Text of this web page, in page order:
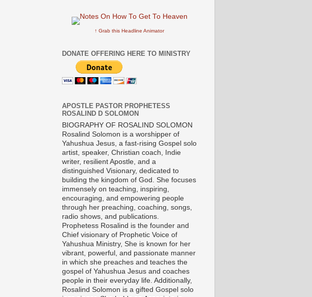
↑ Grab this Headline Animator
DONATE OFFERING HERE TO MINISTRY
APOSTLE PASTOR PROPHETESS
ROSALIND D SOLOMON
BIOGRAPHY OF ROSALIND SOLOMON
Rosalind Solomon is a worshipper of
Yahushua Jesus, a fast-rising Gospel solo
artist, speaker, Christian coach, Indie
writer, resilient Apostle, and a
distinguished Visionary, dedicated to
building the kingdom of God. She focuses
immensely on teaching, inspiring,
encouraging, and empowering people
through her preaching, coaching, songs,
radio shows, and publications.
Prophetess Rosalind is the founder and
Chief visionary of Prophetic Voice of
Yahushua Ministry, She is known for her
vibrant, powerful, and passionate manner
in which she preaches and teaches the
gospel of Yahushua Jesus and coaches
people in their everyday life. Additionally,
Rosalind Solomon is a gifted Gospel solo